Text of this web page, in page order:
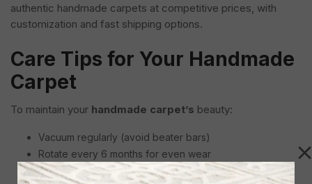
authentic handmade carpets at competitive prices, with
customization and fast shipping options.
Care Tips for Your Handmade
Carpet
To maintain your handmade carpet’s beauty:
Vacuum regularly (avoid beater bars)
Rotate every 6 months for even wear
Blot spills immediately with a dry cloth